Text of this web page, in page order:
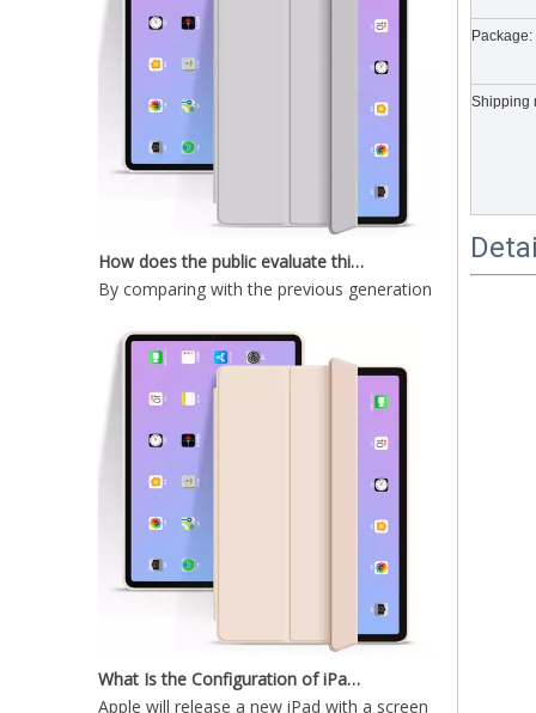
How does the public evaluate this iPad 10.9 2020?
By comparing with the previous generation of products
What Is the Configuration of iPad 10.9 2020?
Apple will release a new iPad with a screen size of
Package:
Shipping